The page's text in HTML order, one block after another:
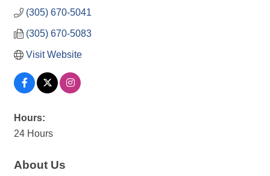
(305) 670-5041
(305) 670-5083
Visit Website
Hours:
24 Hours
About Us